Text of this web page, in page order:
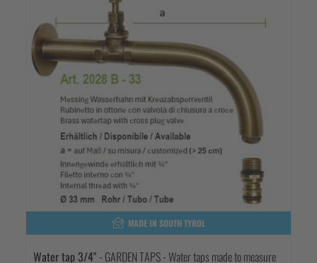
MADE IN SOUTH TYROL
Water tap 3/4" - GARDEN TAPS - Water taps made to measure